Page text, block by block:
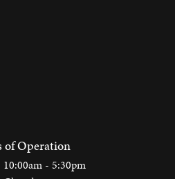
of Operation
- Friday:
10:00am - 5:30pm